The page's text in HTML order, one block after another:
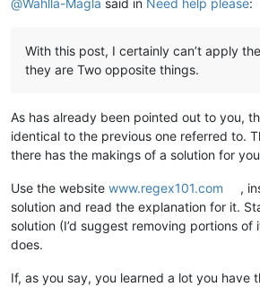
With this post, I certainly can’t apply
they are Two opposite things.
As has already been pointed out to you,
identical to the previous one referred to.
there has the makings of a solution for
Use the website www.regex101.com
,
solution and read the explanation for it.
solution (I’d suggest removing portions
does.
If, as you say, you learned a lot you have